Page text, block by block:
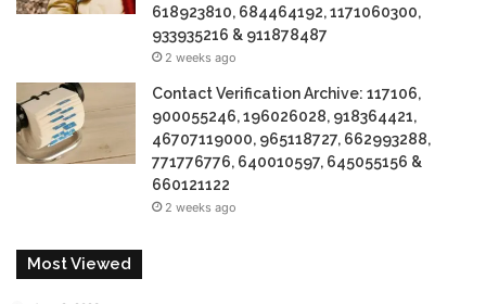
618923810, 684464192, 1171060300,
933935216 & 911878487
2 weeks ago
Contact Verification Archive: 117106,
900055246, 196026028, 918364421,
46707119000, 965118727, 662993288,
771776776, 640010597, 645055156 &
660121122
2 weeks ago
Most Viewed